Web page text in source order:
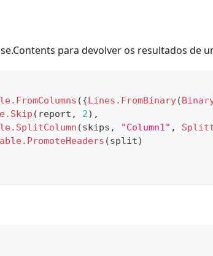
para devolver os resultados de
({Lines.FromBinary(
( report , 2) ,
(skips , "Column1" ,
(split)